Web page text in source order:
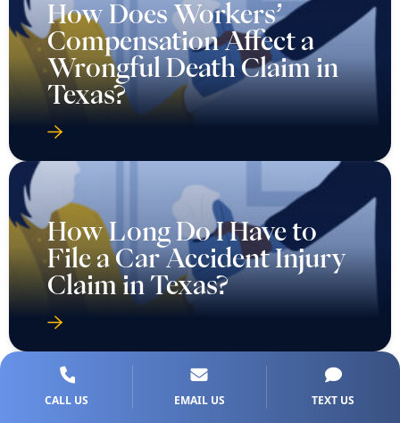
How Does Workers’
Compensation Affect a
Wrongful Death Claim in
Texas?
How Long Do I Have to
File a Car Accident Injury
Claim in Texas?
CALL US EMAIL US TEXT US